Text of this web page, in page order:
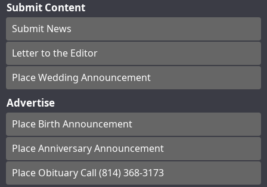
Submit Content
Submit News
Letter to the Editor
Place Wedding Announcement
Advertise
Place Birth Announcement
Place Anniversary Announcement
Place Obituary Call (814) 368-3173